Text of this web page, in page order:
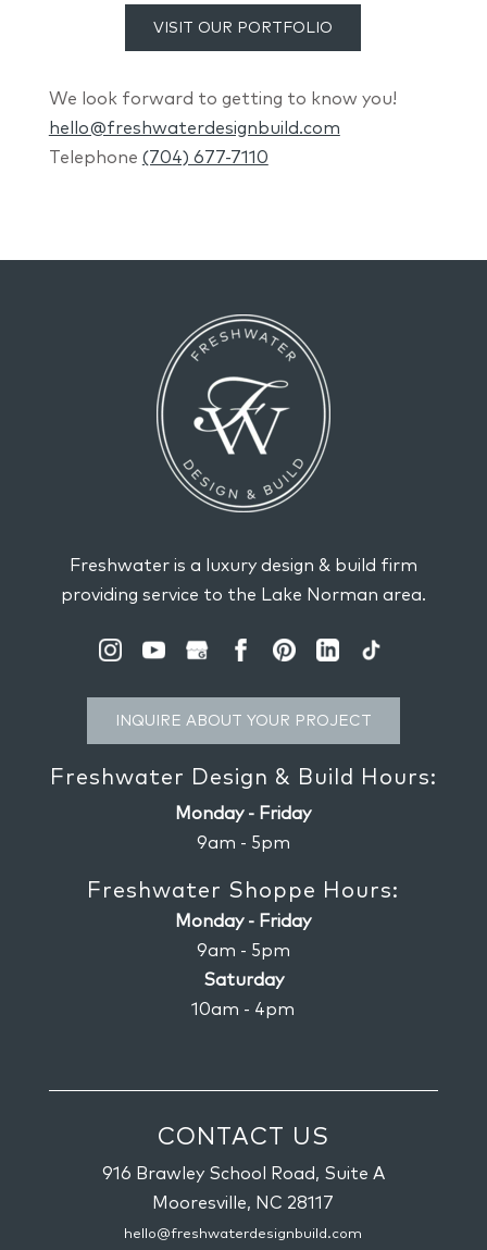
VISIT OUR PORTFOLIO
We look forward to getting to know you!
hello@freshwaterdesignbuild.com
Telephone (704) 677-7110
Freshwater is a luxury design & build firm
providing service to the Lake Norman area.
INQUIRE ABOUT YOUR PROJECT
Freshwater Design & Build Hours:
Monday - Friday
9am - 5pm
Freshwater Shoppe Hours:
Monday - Friday
9am - 5pm
Saturday
10am - 4pm
CONTACT US
916 Brawley School Road, Suite A
Mooresville, NC 28117
hello@freshwaterdesignbuild.com